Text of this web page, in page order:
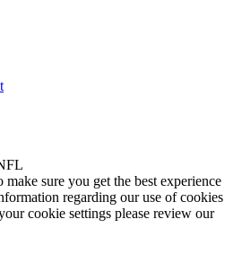
sure you get the best experience
regarding our use of cookies
cookie settings please review our